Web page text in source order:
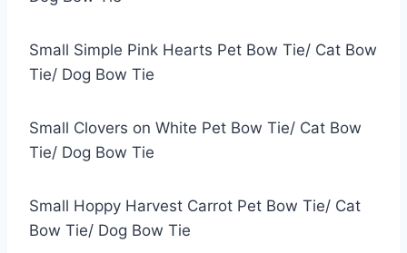
Small Simple Pink Hearts Pet Bow Tie/ Cat Bow
Tie/ Dog Bow Tie
Small Clovers on White Pet Bow Tie/ Cat Bow
Tie/ Dog Bow Tie
Small Hoppy Harvest Carrot Pet Bow Tie/ Cat
Bow Tie/ Dog Bow Tie